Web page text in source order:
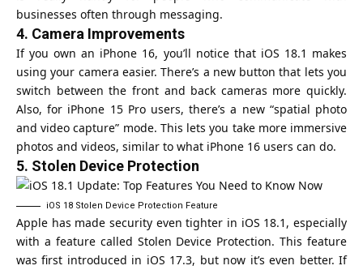
businesses often through messaging.
4. Camera Improvements
If you own an iPhone 16, you’ll notice that iOS 18.1 makes
using your camera easier. There’s a new button that lets you
switch between the front and back cameras more quickly.
Also, for iPhone 15 Pro users, there’s a new “spatial photo
and video capture” mode. This lets you take more immersive
photos and videos, similar to what iPhone 16 users can do.
5. Stolen Device Protection
iOS 18 Stolen Device Protection Feature
Apple has made security even tighter in iOS 18.1, especially
with a feature called Stolen Device Protection. This feature
was first introduced in iOS 17.3, but now it’s even better. If